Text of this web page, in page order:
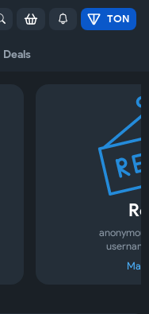
Deals
TON